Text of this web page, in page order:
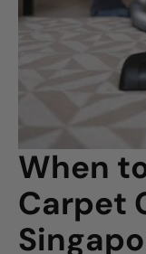
When
Carpet